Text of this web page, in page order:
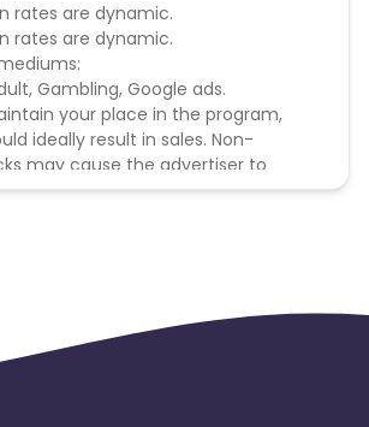
rates are dynamic.
rates are dynamic.
Gambling, Google ads.
your place in the program,
ideally result in sales. Non-
may cause the advertiser to
the program.